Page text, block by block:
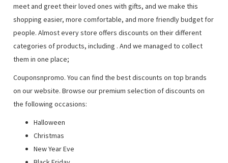
meet and greet their loved ones with gifts, and we make this
shopping easier, more comfortable, and more friendly budget for
people. Almost every store offers discounts on their different
categories of products, including . And we managed to collect
them in one place;
Couponsnpromo. You can find the best discounts on top brands
on our website. Browse our premium selection of discounts on
the following occasions:
Halloween
Christmas
New Year Eve